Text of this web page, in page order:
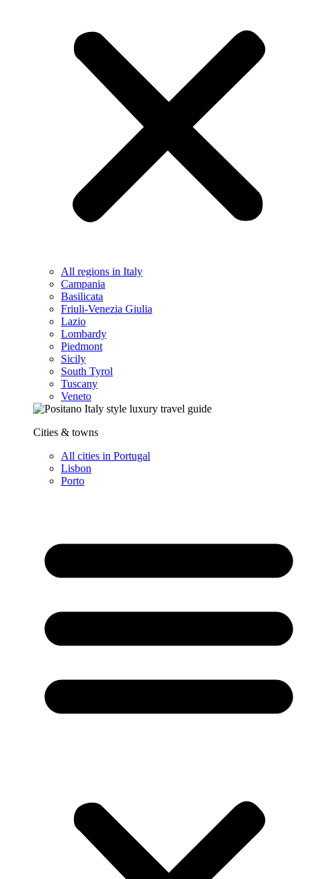
All regions in Italy
Campania
Basilicata
Friuli-Venezia Giulia
Lazio
Lombardy
Piedmont
Sicily
South Tyrol
Tuscany
Veneto
Cities & towns
All cities in Portugal
Lisbon
Porto